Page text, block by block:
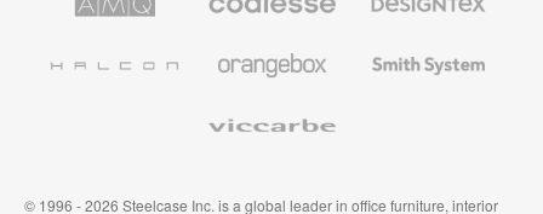
Solutions
Premium
Textiles
System
© 1996 - 2026 Steelcase Inc. is a global leader in office furniture, interior